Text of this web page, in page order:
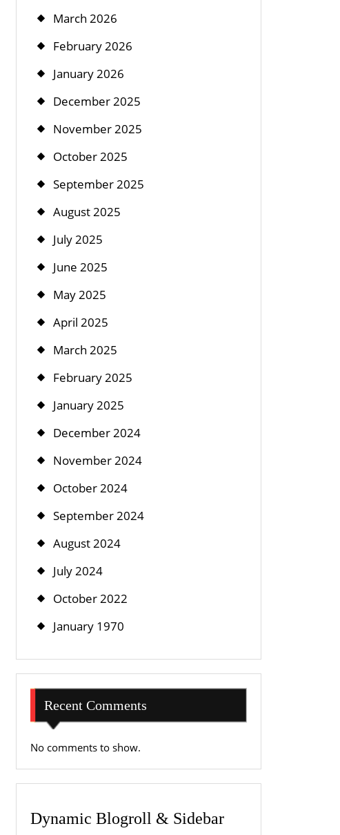
March 2026
February 2026
January 2026
December 2025
November 2025
October 2025
September 2025
August 2025
July 2025
June 2025
May 2025
April 2025
March 2025
February 2025
January 2025
December 2024
November 2024
October 2024
September 2024
August 2024
July 2024
October 2022
January 1970
Recent Comments
No comments to show.
Dynamic Blogroll & Sidebar